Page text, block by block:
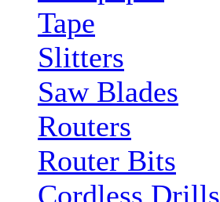
Tape
Slitters
Saw Blades
Routers
Router Bits
Cordless Drills